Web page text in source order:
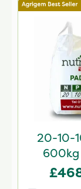
20-10-
600kg